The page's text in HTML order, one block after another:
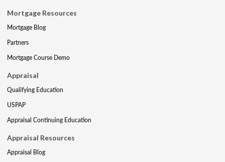
Mortgage Resources
Mortgage Blog
Partners
Mortgage Course Demo
Appraisal
Qualifying Education
USPAP
Appraisal Continuing Education
Appraisal Resources
Appraisal Blog